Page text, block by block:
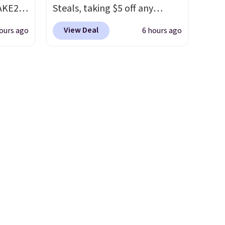
ago
Steals, taking $5 off any
option. With free shipping,
this is the best delivered price
View Deal 6 hours ago